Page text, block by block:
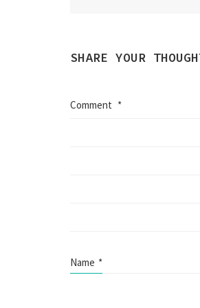
SHARE YOUR
Comment *
Name *